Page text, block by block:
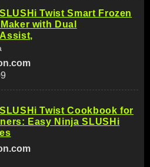
Twist Smart Frozen
with Dual
Twist Cookbook for
Easy Ninja SLUSHi